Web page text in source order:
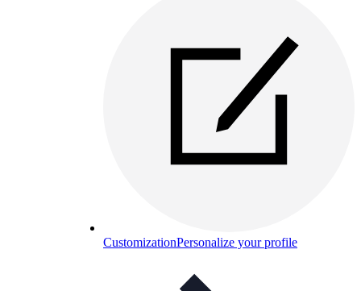
CustomizationPersonalize your profile